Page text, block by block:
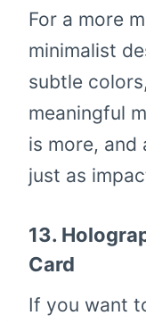
For a more
minimalist
subtle
meaningful
is more, and
just as
13.
Card
If you want